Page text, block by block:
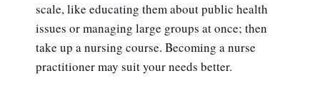
scale, like educating them about public health
issues or managing large groups at once; then
take up a nursing course. Becoming a nurse
practitioner may suit your needs better.